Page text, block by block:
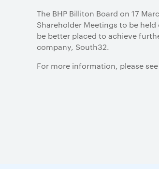
The BHP Billiton Board on 17
Shareholder Meetings to be
be better placed to achieve
company, South32.
For more information, please